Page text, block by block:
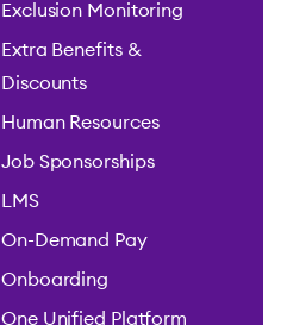
Exclusion Monitoring
Extra Benefits &
Discounts
Human Resources
Job Sponsorships
LMS
On-Demand Pay
Onboarding
One Unified Platform